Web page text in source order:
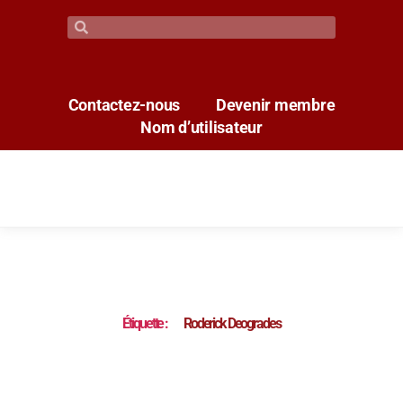
Contactez-nous
Devenir membre
Nom d’utilisateur
Étiquette : Roderick Deogrades